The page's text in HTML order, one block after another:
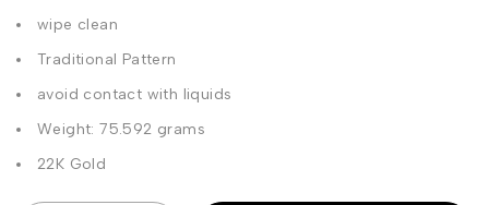
wipe clean
Traditional Pattern
avoid contact with liquids
Weight: 75.592 grams
22K Gold